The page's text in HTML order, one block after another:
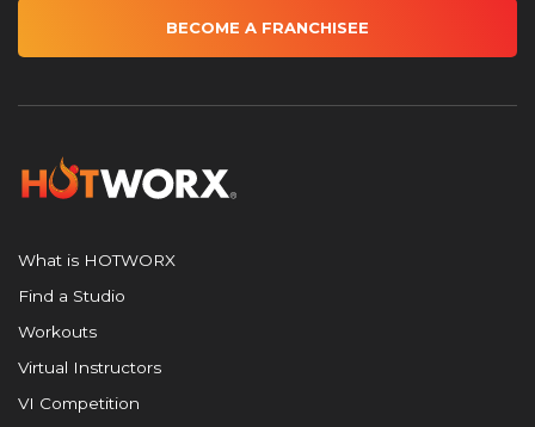
BECOME A FRANCHISEE
What is HOTWORX
Find a Studio
Workouts
Virtual Instructors
VI Competition